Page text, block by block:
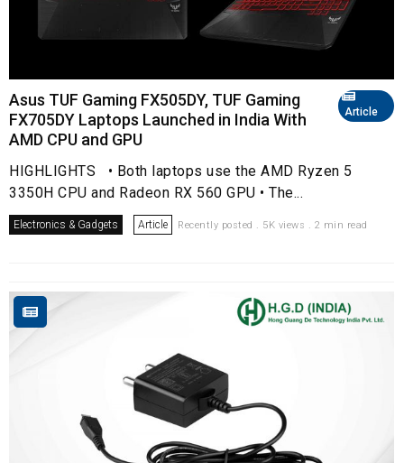
Article
Asus TUF Gaming FX505DY, TUF Gaming
FX705DY Laptops Launched in India With
AMD CPU and GPU
HIGHLIGHTS • Both laptops use the AMD Ryzen 5
3350H CPU and Radeon RX 560 GPU • The...
Electronics & Gadgets Article Recently posted . 5K views . 2 min read